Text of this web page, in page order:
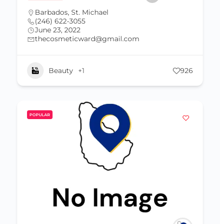
Barbados, St. Michael
(246) 622-3055
June 23, 2022
thecosmeticward@gmail.com
Beauty +1 926
POPULAR